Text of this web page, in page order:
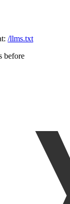
/llms.txt
before